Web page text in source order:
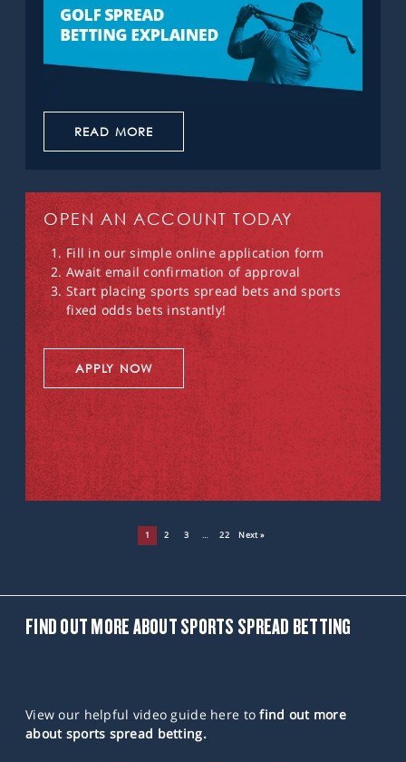
READ MORE
OPEN AN ACCOUNT TODAY
Fill in our simple online application form
Await email confirmation of approval
Start placing sports spread bets and sports
fixed odds bets instantly!
APPLY NOW
1 2 3 … 22 Next »
FIND OUT MORE ABOUT SPORTS SPREAD BETTING
View our helpful video guide here tofind out more
about sports spread betting.